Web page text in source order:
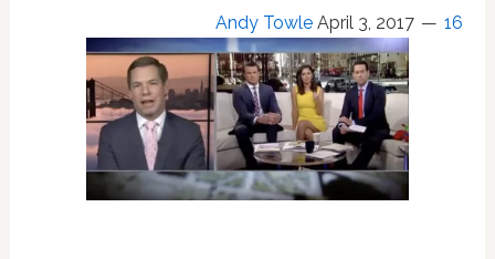
Andy Towle April 3, 2017 16